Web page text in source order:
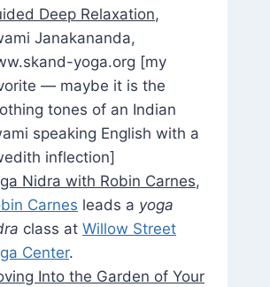
Deep Relaxation,
Janakananda,
yoga.org [my
— maybe it is the
tones of an Indian
speaking English with a
inflection]
Nidra with Robin Carnes,
Carnes leads a yoga
class at Willow Street
Center.
Into the Garden of Your